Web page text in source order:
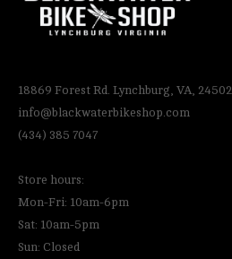
18869 Forest Rd. Lynchburg, VA, 24502
info@blackwaterbikeshop.com
(434) 385 7047
Store hours:
Mon-Fri: 10am-6pm
Sat: 10am-5pm
Sun: Closed